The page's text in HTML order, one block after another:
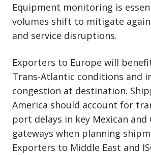
Equipment monitoring is
volumes shift to mitigate
and service disruptions.
Exporters to Europe will
Trans-Atlantic conditions and
congestion at destination.
America should account for
port delays in key Mexican and
gateways when planning
Exporters to Middle East and